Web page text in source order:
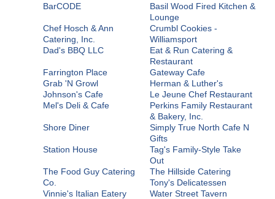
BarCODE
Basil Wood Fired Kitchen &
Lounge
Chef Hosch & Ann
Catering, Inc.
Crumbl Cookies -
Williamsport
Dad's BBQ LLC
Eat & Run Catering &
Restaurant
Farrington Place
Gateway Cafe
Grab 'N Growl
Herman & Luther's
Johnson's Cafe
Le Jeune Chef Restaurant
Mel's Deli & Cafe
Perkins Family Restaurant
& Bakery, Inc.
Shore Diner
Simply True North Cafe N
Gifts
Station House
Tag's Family-Style Take
Out
The Food Guy Catering
Co.
The Hillside Catering
Tony's Delicatessen
Vinnie's Italian Eatery
Water Street Tavern